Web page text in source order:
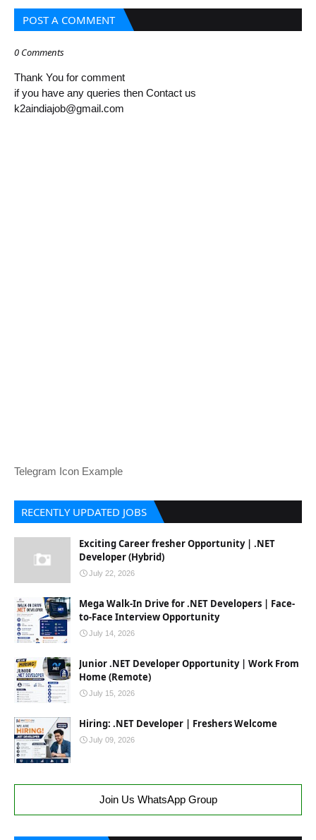
POST A COMMENT
0 Comments
Thank You for comment
if you have any queries then Contact us
k2aindiajob@gmail.com
Telegram Icon Example
RECENTLY UPDATED JOBS
Exciting Career fresher Opportunity | .NET
Developer (Hybrid)
July 22, 2026
Mega Walk-In Drive for .NET Developers | Face-
to-Face Interview Opportunity
July 14, 2026
Junior .NET Developer Opportunity | Work From
Home (Remote)
July 15, 2026
Hiring: .NET Developer | Freshers Welcome
July 09, 2026
Join Us WhatsApp Group